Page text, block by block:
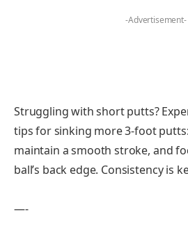
-Advertisement-
Struggling with short putts?
tips for sinking more 3-foot
maintain a smooth stroke, and
ball’s back edge. Consistency is
—-